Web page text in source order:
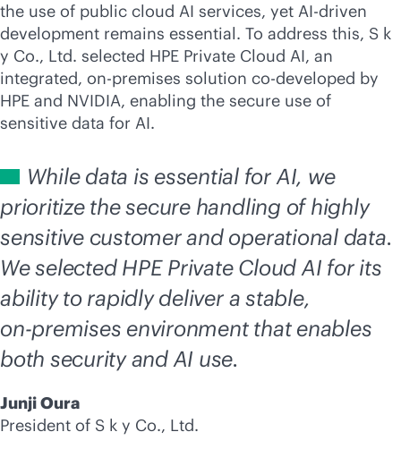
the use of public cloud AI services, yet AI-driven
development remains essential. To address this, S k
y Co., Ltd. selected HPE Private Cloud AI, an
integrated, on-premises solution co-developed by
HPE and NVIDIA, enabling the secure use of
sensitive data for AI.
While data is essential for AI, we
prioritize the secure handling of highly
sensitive customer and operational data.
We selected HPE Private Cloud AI for its
ability to rapidly deliver a stable,
on-premises environment that enables
both security and AI use.
Junji Oura
President of S k y Co., Ltd.